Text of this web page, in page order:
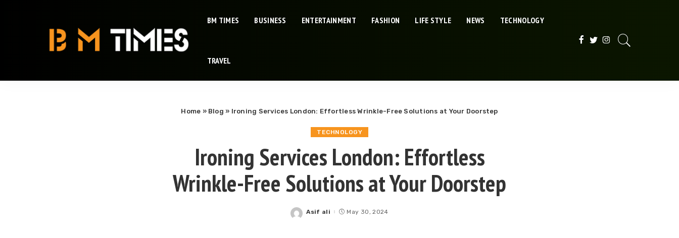
BM TIMES BUSINESS ENTERTAINMENT FASHION LIFE STYLE NEWS TECHNOLOGY
TRAVEL
Home » Blog » Ironing Services London: Effortless Wrinkle-Free Solutions at Your Doorstep
TECHNOLOGY
Ironing Services London: Effortless
Wrinkle-Free Solutions at Your Doorstep
Posted
Asif ali May 30, 2024